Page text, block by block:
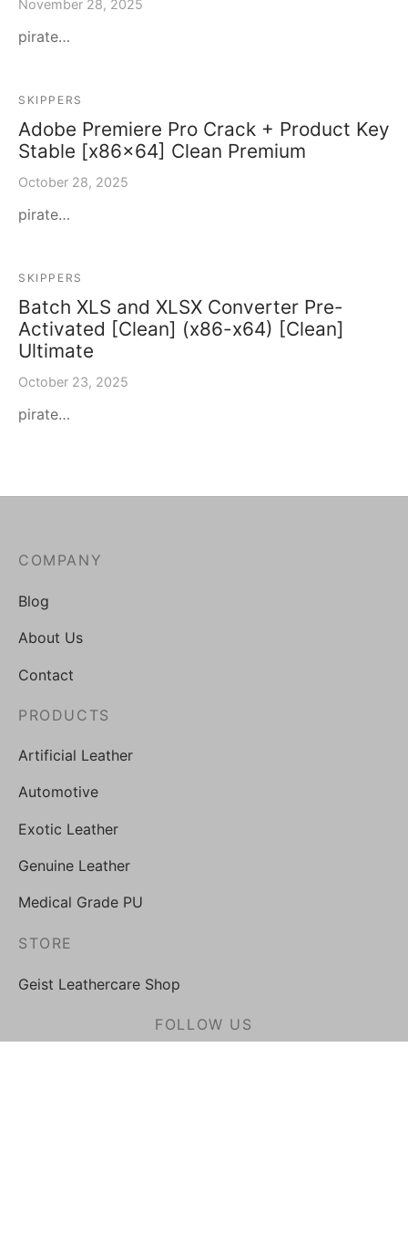
November 28, 2025
pirate…
SKIPPERS
Adobe Premiere Pro Crack + Product Key
Stable [x86x64] Clean Premium
October 28, 2025
pirate…
SKIPPERS
Batch XLS and XLSX Converter Pre-
Activated [Clean] (x86-x64) [Clean]
Ultimate
October 23, 2025
pirate…
COMPANY
Blog
About Us
Contact
PRODUCTS
Artificial Leather
Automotive
Exotic Leather
Genuine Leather
Medical Grade PU
STORE
Geist Leathercare Shop
FOLLOW US